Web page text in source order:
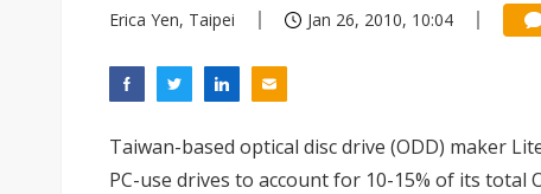
Erica Yen, Taipei Jan 26, 2010, 10:04
Taiwan-based optical disc drive (ODD) maker
PC-use drives to account for 10-15% of its total